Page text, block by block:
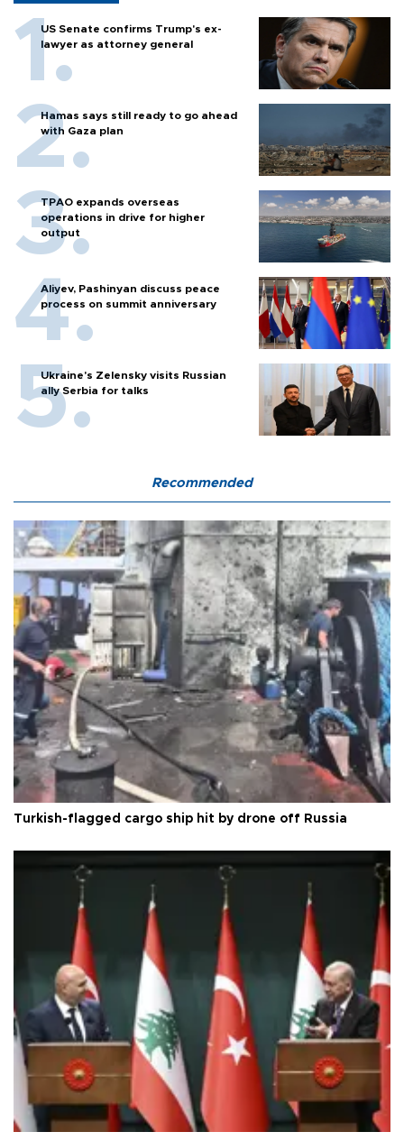
US Senate confirms Trump's ex-
lawyer as attorney general
Hamas says still ready to go ahead
with Gaza plan
TPAO expands overseas
operations in drive for higher
output
Aliyev, Pashinyan discuss peace
process on summit anniversary
Ukraine's Zelensky visits Russian
ally Serbia for talks
Recommended
Turkish-flagged cargo ship hit by drone off Russia